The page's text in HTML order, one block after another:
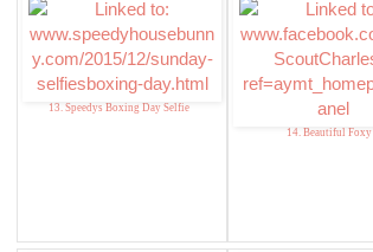
13. Speedys Boxing Day Selfie
14. Beautiful Foxy